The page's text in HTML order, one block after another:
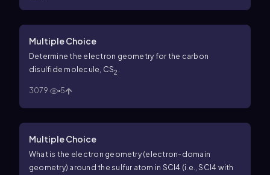
Multiple Choice
Determine the electron geometry for the carbon
disulfide molecule, CS2
3079 5
Multiple Choice
What is the electron geometry (electron-domain
geometry) around the sulfur atom in SC l4 (i.e.,S C l4 with